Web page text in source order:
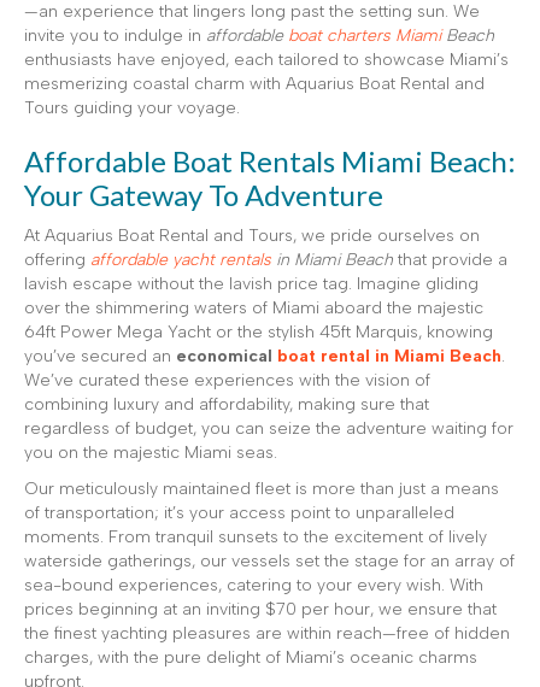
—an experience that lingers long past the setting sun. We
invite you to indulge in affordable boat charters MiamiBeach
enthusiasts have enjoyed, each tailored to showcase Miami’s
mesmerizing coastal charm with Aquarius Boat Rental and
Tours guiding your voyage.
Affordable Boat Rentals Miami Beach:
Your Gateway To Adventure
At Aquarius Boat Rental and Tours, we pride ourselves on
offering affordable yacht rentals in Miami Beach that provide a
lavish escape without the lavish price tag. Imagine gliding
over the shimmering waters of Miami aboard the majestic
64ft Power Mega Yacht or the stylish 45ft Marquis, knowing
you’ve secured an economical boat rental in Miami Beach.
We’ve curated these experiences with the vision of
combining luxury and affordability, making sure that
regardless of budget, you can seize the adventure waiting for
you on the majestic Miami seas.
Our meticulously maintained fleet is more than just a means
of transportation; it’s your access point to unparalleled
moments. From tranquil sunsets to the excitement of lively
waterside gatherings, our vessels set the stage for an array of
sea-bound experiences, catering to your every wish. With
prices beginning at an inviting $70 per hour, we ensure that
the finest yachting pleasures are within reach—free of hidden
charges, with the pure delight of Miami’s oceanic charms
upfront.